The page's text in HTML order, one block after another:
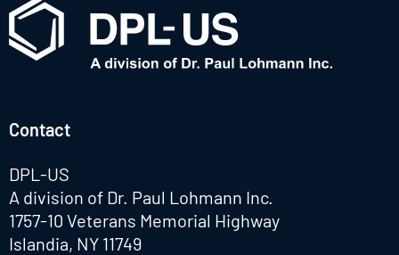
Contact
DPL-US
A division of Dr. Paul Lohmann Inc.
1757-10 Veterans Memorial Highway
Islandia, NY 11749